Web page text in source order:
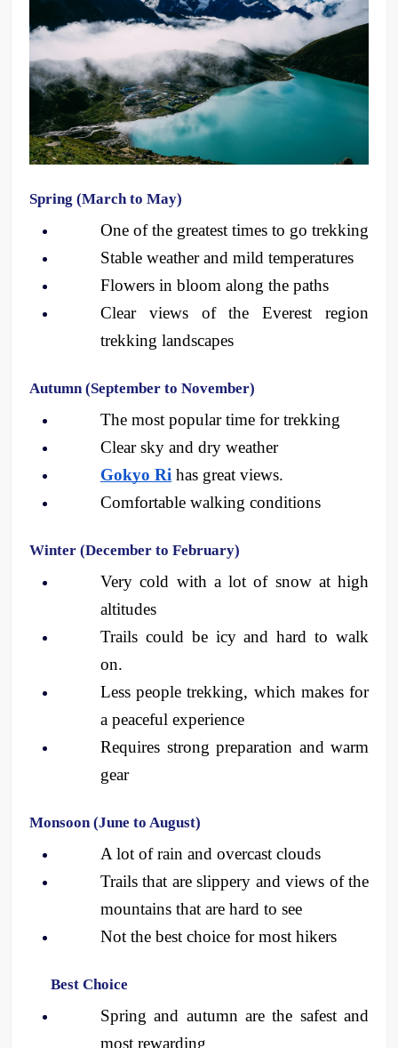
Spring (March to May)
One of the greatest times to go trekking
Stable weather and mild temperatures
Flowers in bloom along the paths
Clear views of the Everest region
trekking landscapes
Autumn (September to November)
The most popular time for trekking
Clear sky and dry weather
Gokyo Ri has great views.
Comfortable walking conditions
Winter (December to February)
Very cold with a lot of snow at high
altitudes
Trails could be icy and hard to walk
on.
Less people trekking, which makes for
a peaceful experience
Requires strong preparation and warm
gear
Monsoon (June to August)
A lot of rain and overcast clouds
Trails that are slippery and views of the
mountains that are hard to see
Not the best choice for most hikers
Best Choice
Spring and autumn are the safest and
most rewarding